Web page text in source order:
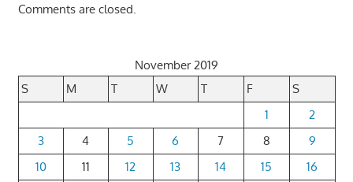
Comments are closed.
November 2019
S
M T W T F
S
1
2
3
4 5 6 7 8
9
10
11 12 13 14 15
16